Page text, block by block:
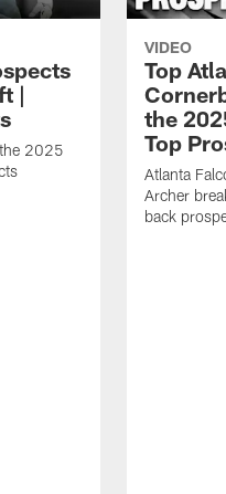
|
2025
VIDEO
Top
the
Top
Atlanta
Archer
back